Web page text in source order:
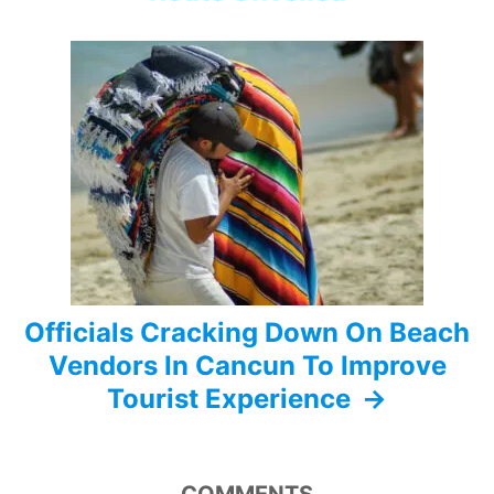
Officials Cracking Down On Beach
Vendors In Cancun To Improve
Tourist Experience